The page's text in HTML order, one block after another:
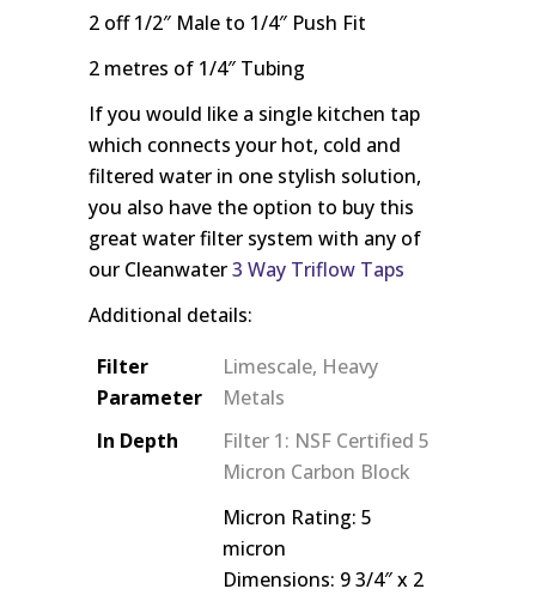
2 off 1/2″ Male to 1/4″ Push Fit
2 metres of 1/4″ Tubing
If you would like a single kitchen tap
which connects your hot, cold and
filtered water in one stylish solution,
you also have the option to buy this
great water filter system with any of
our Cleanwater3 Way Triflow Taps
Additional details:
Filter
Parameter
Limescale, Heavy
Metals
In Depth
Filter 1: NSF Certified 5
Micron Carbon Block
Micron Rating: 5
micron
Dimensions: 9 3/4″ x 2